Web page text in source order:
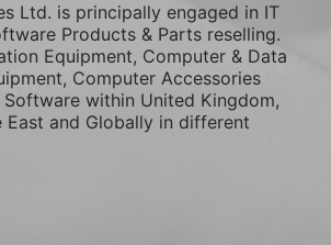
Ltd. is principally engaged in IT
Products & Parts reselling.
Equipment, Computer & Data
Computer Accessories
within United Kingdom,
East and Globally in different